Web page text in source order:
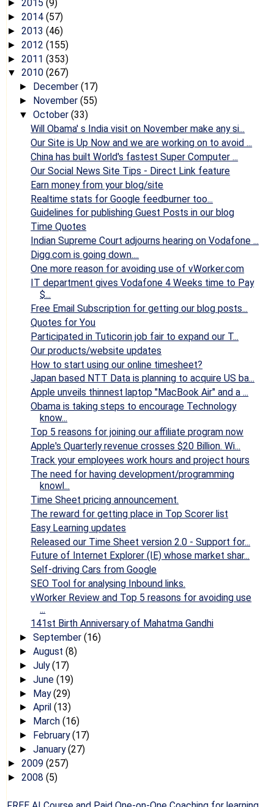
► 2015 (9)
► 2014 (57)
► 2013 (46)
► 2012 (155)
► 2011 (353)
▼ 2010 (267)
► December (17)
► November (55)
▼ October (33)
Will Obama' s India visit on November make any si...
Our Site is Up Now and we are working on to avoid ...
China has built World's fastest Super Computer ...
Our Social News Site Tips - Direct Link feature
Earn money from your blog/site
Realtime stats for Google feedburner too...
Guidelines for publishing Guest Posts in our blog
Time Quotes
Indian Supreme Court adjourns hearing on Vodafone ...
Digg.com is going down....
One more reason for avoiding use of vWorker.com
IT department gives Vodafone 4 Weeks time to Pay
$...
Free Email Subscription for getting our blog posts...
Quotes for You
Participated in Tuticorin job fair to expand our T...
Our products/website updates
How to start using our online timesheet?
Japan based NTT Data is planning to acquire US ba...
Apple unveils thinnest laptop "MacBook Air" and a ...
Obama is taking steps to encourage Technology
know...
Top 5 reasons for joining our affiliate program now
Apple's Quarterly revenue crosses $20 Billion. Wi...
Track your employees work hours and project hours
The need for having development/programming
knowl...
Time Sheet pricing announcement.
The reward for getting place in Top Scorer list
Easy Learning updates
Released our Time Sheet version 2.0 - Support for...
Future of Internet Explorer (IE) whose market shar...
Self-driving Cars from Google
SEO Tool for analysing Inbound links.
vWorker Review and Top 5 reasons for avoiding use
...
141st Birth Anniversary of Mahatma Gandhi
► September (16)
► August (8)
► July(17)
► June (19)
► May(29)
► April (13)
► March (16)
► February(17)
► January(27)
► 2009 (257)
► 2008 (5)